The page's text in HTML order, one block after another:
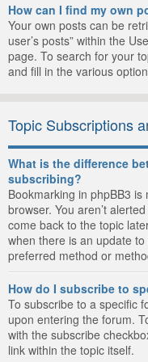
How can I find my own
Your own posts can be
user’s posts” within the
page. To search for your
and fill in the various
Topic Subscriptions
What is the difference
subscribing?
Bookmarking in phpBB3
browser. You aren’t
come back to the topic
when there is an update
preferred method or
How do I subscribe to
To subscribe to a specific
upon entering the forum.
with the subscribe
link within the topic itself.